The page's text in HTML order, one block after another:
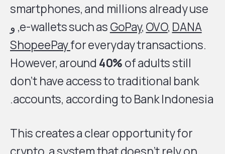
smartphones, and millions already use
e-wallets such asGoPay,OVO, DANA
, و
ShopeePayfor everyday transactions.
However, around 40%of adults still
don’t have access to traditional bank
accounts, according to Bank Indonesia.
This creates a clear opportunity for